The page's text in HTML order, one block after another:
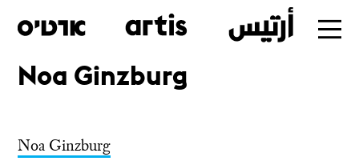
Skip
main
Noa Ginzburg
Noa Ginzburg